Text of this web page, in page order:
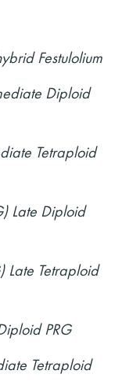
Festulolium
Diploid
Tetraploid
Late Diploid
Late Tetraploid
PRG
Tetraploid